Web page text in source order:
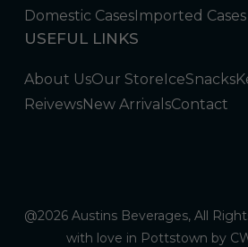
Domestic CasesImported Cases
USEFUL LINKS
About UsOur StoreIceSnacks
ReivewsNew ArrivalsContact
@2026 Austins Beverages, All
with love in Pottstown by